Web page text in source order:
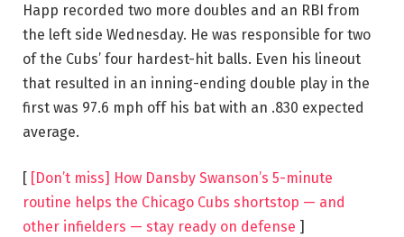
Happ recorded two more doubles and an RBI from
the left side Wednesday. He was responsible for two
of the Cubs’ four hardest-hit balls. Even his lineout
that resulted in an inning-ending double play in the
first was 97.6 mph off his bat with an .830 expected
average.
[ [Don’t miss] How Dansby Swanson’s 5-minute
routine helps the Chicago Cubs shortstop — and
other infielders — stay ready on defense ]